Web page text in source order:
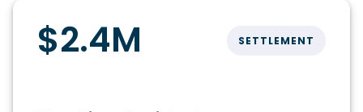
$2.4M SETTLEMENT